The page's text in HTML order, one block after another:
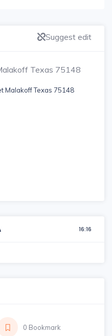
Suggest edit
Texas 75148
Malakoff Texas 75148
16:16
0 Bookmark